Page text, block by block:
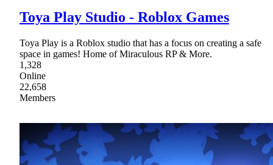
Toya Play Studio - Roblox Games
Toya Play is a Roblox studio that has a focus on creating a safe
space in games! Home of Miraculous RP & More.
1,328
Online
22,658
Members